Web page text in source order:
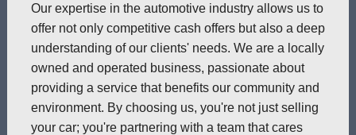
Our expertise in the automotive industry allows us to
offer not only competitive cash offers but also a deep
understanding of our clients' needs. We are a locally
owned and operated business, passionate about
providing a service that benefits our community and
environment. By choosing us, you're not just selling
your car; you're partnering with a team that cares